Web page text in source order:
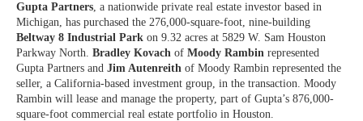
Gupta Partners, a nationwide private real estate investor based in
Michigan, has purchased the 276,000-square-foot, nine-building
Beltway 8 Industrial Park on 9.32 acres at 5829 W. Sam Houston
Parkway North. Bradley Kovach of Moody Rambin represented
Gupta Partners and Jim Autenreith of Moody Rambin represented the
seller, a California-based investment group, in the transaction. Moody
Rambin will lease and manage the property, part of Gupta’s 876,000-
square-foot commercial real estate portfolio in Houston.